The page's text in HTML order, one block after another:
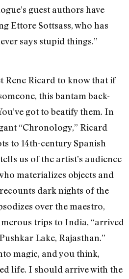
guest authors have
Ettore Sottsass, who has
says stupid things.”
Rene Ricard to know that if
this bantam back-
got to beatify them. In
“Chronology,” Ricard
to 14th-century Spanish
us of the artist’s audience
materializes objects and
dark nights of the
over the maestro,
trips to India, “arrived
Lake, Rajasthan.”
magic, and you think,
life. I should arrive with the